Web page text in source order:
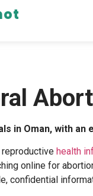
in Oman, with
reproductive health
online for
confidential